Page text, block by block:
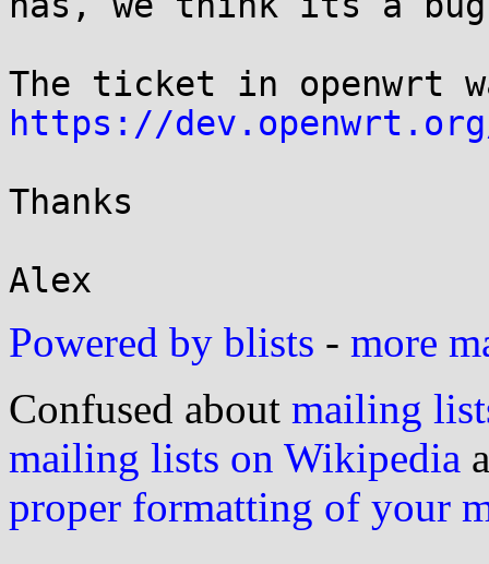
https://
Thanks
Powered by blists - more
Confused about mailing
mailing lists on Wikipedia
proper formatting of your